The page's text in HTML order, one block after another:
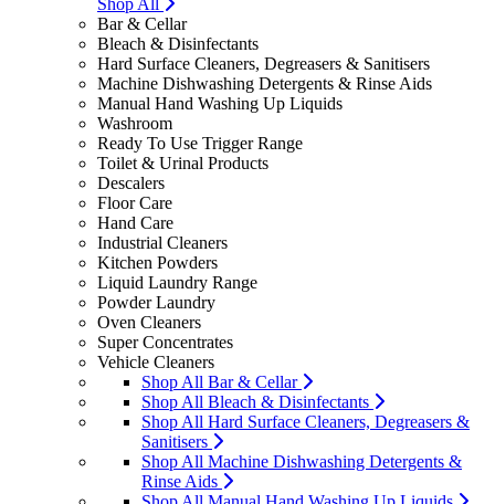
Shop All
Bar & Cellar
Bleach & Disinfectants
Hard Surface Cleaners, Degreasers & Sanitisers
Machine Dishwashing Detergents & Rinse Aids
Manual Hand Washing Up Liquids
Washroom
Ready To Use Trigger Range
Toilet & Urinal Products
Descalers
Floor Care
Hand Care
Industrial Cleaners
Kitchen Powders
Liquid Laundry Range
Powder Laundry
Oven Cleaners
Super Concentrates
Vehicle Cleaners
Shop All Bar & Cellar
Shop All Bleach & Disinfectants
Shop All Hard Surface Cleaners, Degreasers &
Sanitisers
Shop All Machine Dishwashing Detergents &
Rinse Aids